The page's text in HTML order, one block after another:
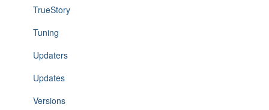
TrueStory
Tuning
Updaters
Updates
Versions